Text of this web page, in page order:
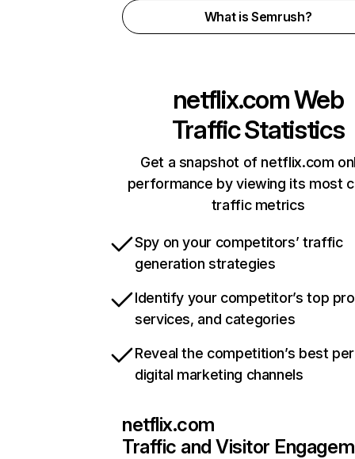
What is Semrush?
netflix.comWeb
Traffic Statistics
Get a snapshot of netflix.com
performance by viewing its most
traffic metrics
Spy on your competitors’ traffic
generation strategies
Identify your competitor’s top
services, and categories
Reveal the competition’s best
digital marketing channels
netflix.com
Traffic and Visitor